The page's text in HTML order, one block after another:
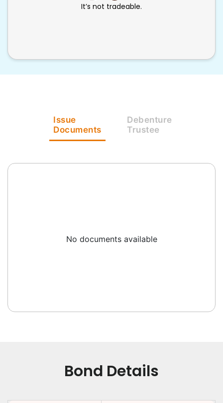
It’s not tradeable.
Issue
Documents
Debenture
Trustee
No documents available
Bond Details